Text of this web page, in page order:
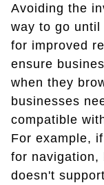
Avoiding the
way to go until
for improved
ensure
when they
businesses
compatible
For example,
for navigation,
doesn't